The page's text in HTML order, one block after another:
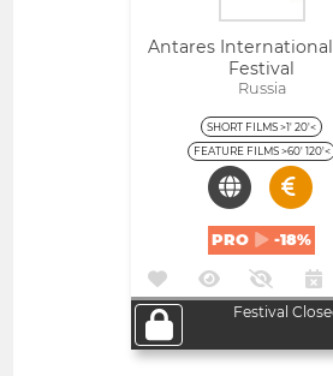
Antares
Festival
Russia
SHORT FILMS >1' 20'<
FEATURE FILMS >60' 120'<
PRO -18%
Festival